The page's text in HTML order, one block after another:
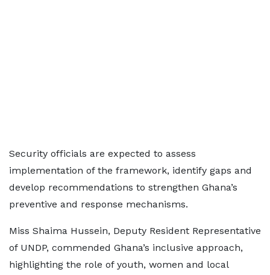
Security officials are expected to assess
implementation of the framework, identify gaps and
develop recommendations to strengthen Ghana’s
preventive and response mechanisms.
Miss Shaima Hussein, Deputy Resident Representative
of UNDP, commended Ghana’s inclusive approach,
highlighting the role of youth, women and local